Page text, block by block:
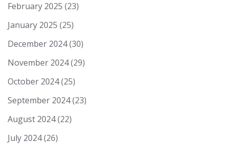
February 2025 (23)
January 2025 (25)
December 2024(30)
November 2024(29)
October 2024(25)
September 2024(23)
August 2024(22)
July 2024(26)